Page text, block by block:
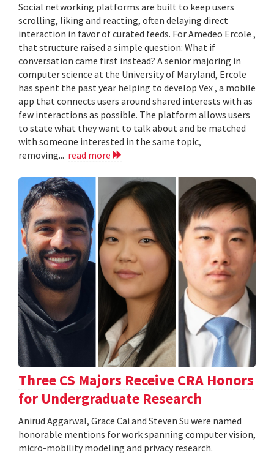
Social networking platforms are built to keep users
scrolling, liking and reacting, often delaying direct
interaction in favor of curated feeds. For Amedeo Ercole ,
that structure raised a simple question: What if
conversation came first instead? A senior majoring in
computer science at the University of Maryland, Ercole
has spent the past year helping to develop Vex , a mobile
app that connects users around shared interests with as
few interactions as possible. The platform allows users
to state what they want to talk about and be matched
with someone interested in the same topic,
removing... read more
Three CS Majors Receive CRA Honors
for Undergraduate Research
Anirud Aggarwal, Grace Cai and Steven Su were named
honorable mentions for work spanning computer vision,
micro-mobility modeling and privacy research.